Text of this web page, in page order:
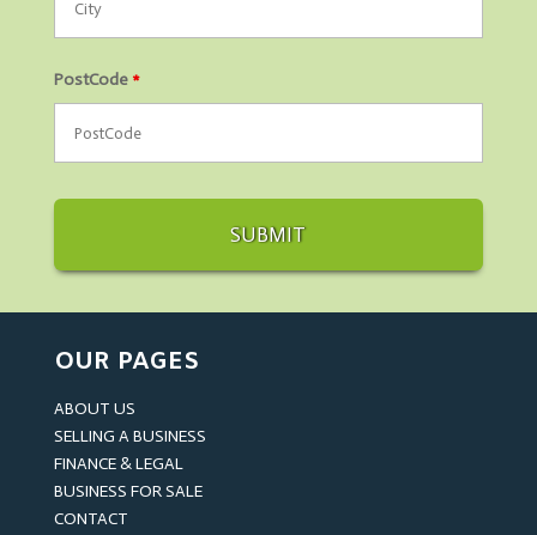
PostCode *
OUR PAGES
ABOUT US
SELLING A BUSINESS
FINANCE & LEGAL
BUSINESS FOR SALE
CONTACT